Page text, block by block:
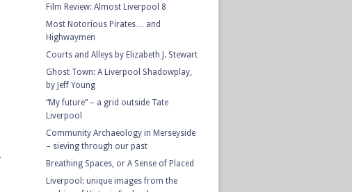
Film Review: Almost Liverpool 8
Most Notorious Pirates… and
Highwaymen
Courts and Alleys by Elizabeth J. Stewart
Ghost Town: A Liverpool Shadowplay,
by Jeff Young
“My future” – a grid outside Tate
Liverpool
Community Archaeology in Merseyside
– sieving through our past
Breathing Spaces, or A Sense of Placed
Liverpool: unique images from the